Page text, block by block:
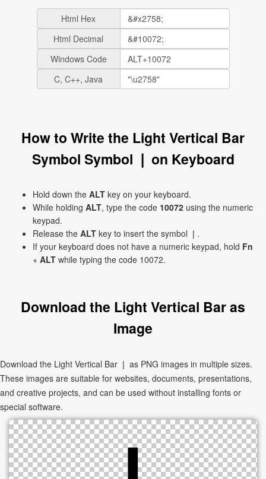
Html Hex
Html Decimal
Windows Code
C, C++, Java
How to Write the Light Vertical Bar
Symbol Symbol ❘ on Keyboard
Hold down the ALT key on your keyboard.
While holding ALT, type the code 10072 using the numeric
keypad.
Release the ALT key to insert the symbol ❘.
If your keyboard does not have a numeric keypad, hold Fn
+ ALT while typing the code 10072.
Download the Light Vertical Bar as
Image
Download the Light Vertical Bar ❘ as PNG images in multiple sizes.
These images are suitable for websites, documents, presentations,
and creative projects, and can be used without installing fonts or
special software.